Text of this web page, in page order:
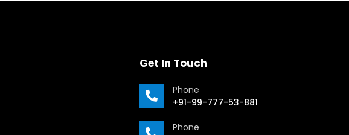
Get In Touch
Phone
+91-99-777-53-881
Phone